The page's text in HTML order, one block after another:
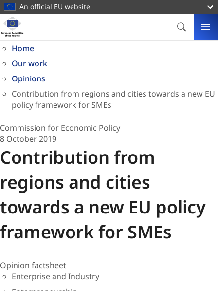
contentAn official EU website
Homepage
European
Committee
of
the
Regions
SEARCH
Home
Our work
Opinions
Contribution from regions and cities towards a new EU
policy framework for SMEs
Commission for Economic Policy
8 October 2019
Contribution from
regions and cities
towards a new EU policy
framework for SMEs
Opinion factsheet
Enterprise and Industry